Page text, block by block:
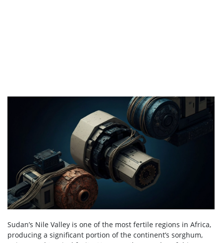
Sudan’s Nile Valley is one of the most fertile regions in Africa,
producing a significant portion of the continent’s sorghum,